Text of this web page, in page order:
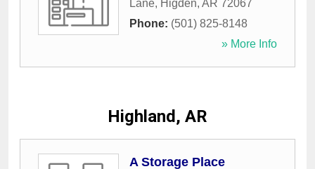
Lane, Higden, AR 72067
Phone: (501) 825-8148
» More Info
Highland, AR
A Storage Place